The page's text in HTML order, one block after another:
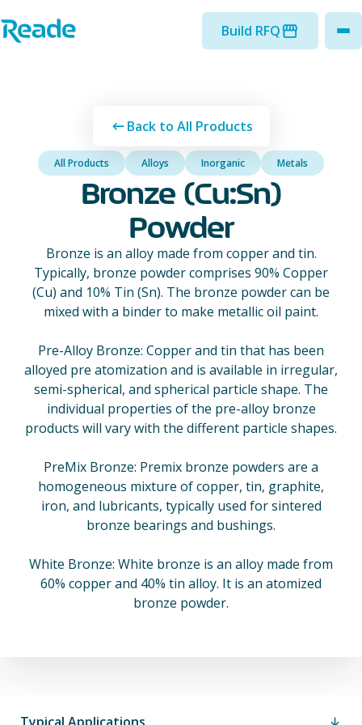
Home - Reade
Build RFQ
Back to All Products
All Products Alloys Inorganic Metals
Bronze (Cu:Sn)
Powder
Bronze is an alloy made from copper and tin.
Typically, bronze powder comprises 90% Copper
(Cu) and 10% Tin (Sn). The bronze powder can be
mixed with a binder to make metallic oil paint.
Pre-Alloy Bronze: Copper and tin that has been
alloyed pre atomization and is available in irregular,
semi-spherical, and spherical particle shape. The
individual properties of the pre-alloy bronze
products will vary with the different particle shapes.
PreMix Bronze: Premix bronze powders are a
homogeneous mixture of copper, tin, graphite,
iron, and lubricants, typically used for sintered
bronze bearings and bushings.
White Bronze: White bronze is an alloy made from
60% copper and 40% tin alloy. It is an atomized
bronze powder.